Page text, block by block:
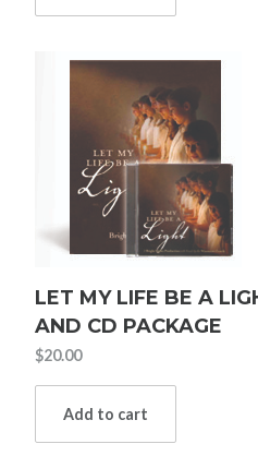
LET MY LIFE BE A
AND CD PACKAGE
$20.00
Add to cart